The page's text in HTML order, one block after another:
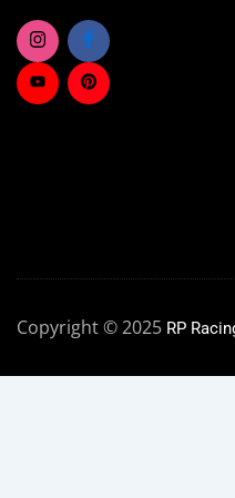
Copyright © 2025 RP